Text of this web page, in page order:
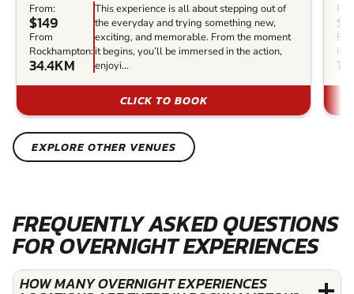
From:
$149
From
Rockhampton:
34.4KM
This experience is all about stepping out of
the everyday and trying something new,
exciting, and memorable. From the moment
it begins, you’ll be immersed in the action,
enjoyi...
CLICK TO BOOK
EXPLORE OTHER VENUES
FREQUENTLY ASKED QUESTIONS
FOR OVERNIGHT EXPERIENCES
HOW MANY OVERNIGHT EXPERIENCES